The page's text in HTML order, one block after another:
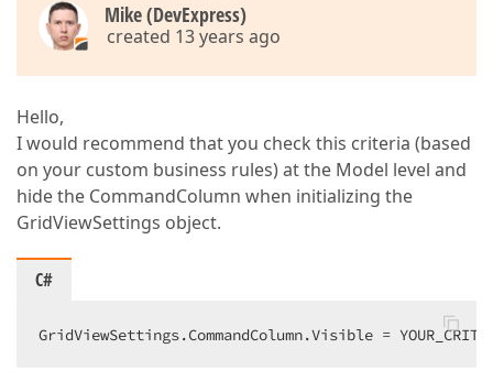
Mike (DevExpress)
created 13 years ago
Hello,
I would recommend that you check this criteria (based
on your custom business rules) at the Model level and
hide the CommandColumn when initializing the
GridViewSettings object.
C#
GridViewSettings.CommandColumn.Visible =